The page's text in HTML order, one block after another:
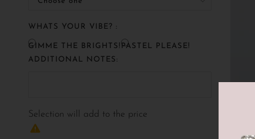
WHATS YOUR VIBE? :
GIMME THE BRIGHTS!
PASTEL PLEASE!
ADDITIONAL NOTES:
Selection will add to the price